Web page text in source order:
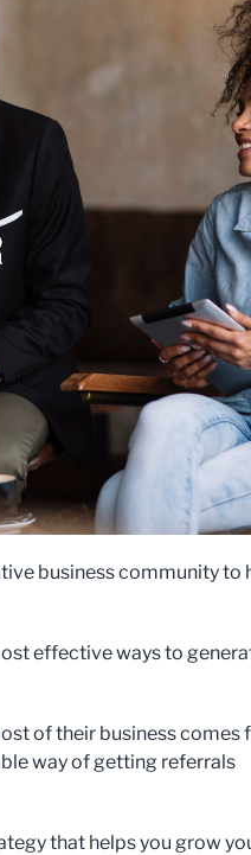
business community to
effective ways to
of their business comes
way of getting referrals
that helps you grow